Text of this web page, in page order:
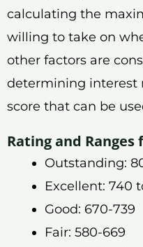
calculating the
willing to take on
other factors are
determining interest
score that can be
Rating and Ranges
Outstanding:
Excellent: 740
Good: 670-739
Fair: 580-669